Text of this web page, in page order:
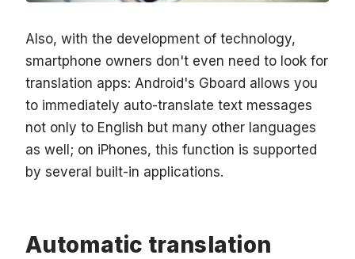
Also, with the development of technology,
smartphone owners don't even need to look for
translation apps: Android's Gboard allows you
to immediately auto-translate text messages
not only to English but many other languages
as well; on iPhones, this function is supported
by several built-in applications.
Automatic translation